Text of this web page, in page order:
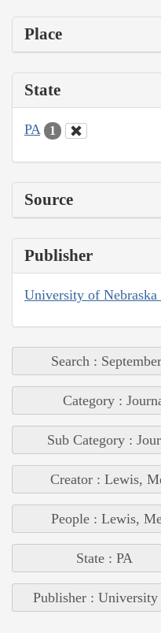
Place
State
PA 1
Source
Publisher
University of Nebraska
Search :
Category :
Sub Category :
Creator : Lewis,
People : Lewis,
State : PA
Publisher : University